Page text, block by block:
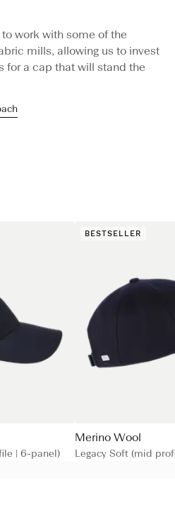
work with some of the
mills, allowing us to invest
for a cap that will stand the
| 6-panel)
BESTSELLER
Merino Wool
Legacy Soft (mid